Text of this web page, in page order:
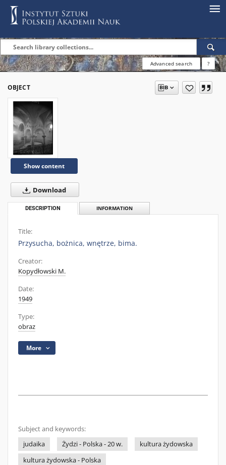
Advanced search ?
OBJECT
Show content
Download
DESCRIPTION INFORMATION
Title:
Przysucha, bożnica, wnętrze, bima.
Creator:
Kopydłowski M.
Date:
1949
Type:
obraz
More
Subject and keywords:
judaika
Żydzi - Polska - 20 w.
kultura żydowska
kultura żydowska - Polska